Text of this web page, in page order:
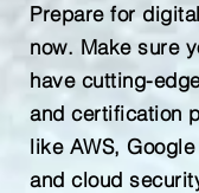
Prepare for
now. Make sure
have cutting-
and certification
like AWS,
and cloud